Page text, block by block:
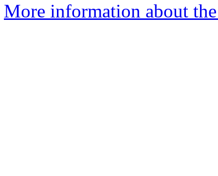
More information about